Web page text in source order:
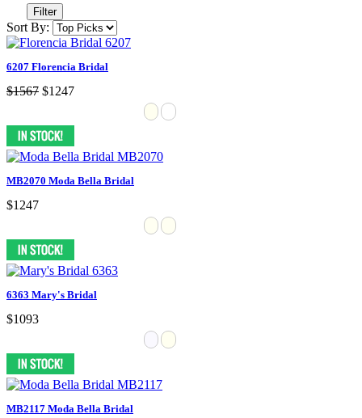
Filter
Sort By:
6207 Florencia Bridal
$1567 $1247
MB2070 Moda Bella Bridal
$1247
6363 Mary's Bridal
$1093
MB2117 Moda Bella Bridal